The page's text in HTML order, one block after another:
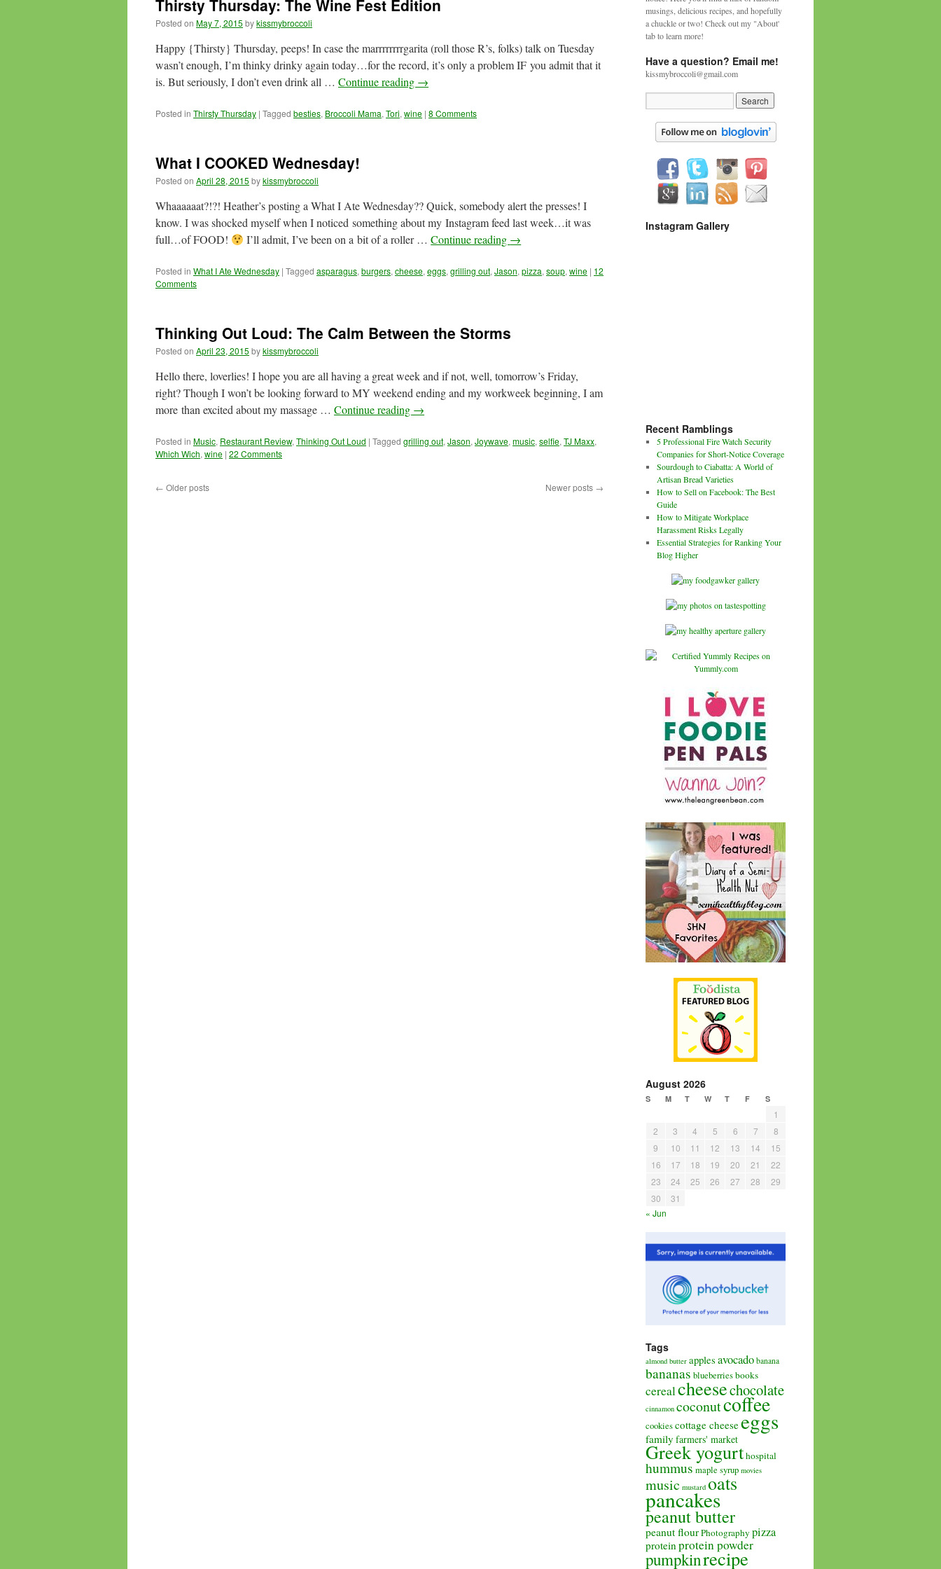
Thirsty Thursday: The Wine Fest Edition
Posted on May 7, 2015 bykissmybroccoli
Happy {Thirsty} Thursday, peeps! In case the marrrrrrrrgarita (roll those R’s, folks) talk on Tuesday
wasn’t enough, I’m thinky drinky again today…for the record, it’s only a problem IF you admit that it
is. But seriously, I don’t even drink all … Continue reading →
Posted in Thirsty Thursday | Tagged besties, Broccoli Mama, Tori, wine | 8 Comments
What I COOKED Wednesday!
Posted on April 28, 2015 bykissmybroccoli
Whaaaaaat?!?! Heather’s posting a What I Ate Wednesday?? Quick, somebody alert the presses! I
know. I was shocked myself when I noticed something about my Instagram feed last week…it was
full…of FOOD!
I’ll admit, I’ve been on a bit of a roller …Continue reading →
Posted in What I Ate Wednesday | Tagged asparagus, burgers, cheese, eggs, grilling out, Jason, pizza, soup, wine | 12
Comments
Thinking Out Loud: The Calm Between the Storms
Posted on April 23, 2015 bykissmybroccoli
Hello there, loverlies! I hope you are all having a great week and if not, well, tomorrow’s Friday,
right? Though I won’t be looking forward to MY weekend ending and my workweek beginning, I am
more than excited about my massage … Continue reading →
Posted in Music, Restaurant Review, Thinking Out Loud | Tagged grilling out, Jason, Joywave, music, selfie, TJ Maxx,
Which Wich, wine | 22 Comments
← Older posts Newer posts →
musings, delicious recipes, and hopefully
a chuckle or two! Check out my "About'
tab to learn more!
Have a question? Email me!
kissmybroccoli@gmail.com
Instagram Gallery
Recent Ramblings
5 Professional Fire Watch Security
Companies for Short-Notice Coverage
Sourdough to Ciabatta: A World of
Artisan Bread Varieties
How to Sell on Facebook: The Best
Guide
How to Mitigate Workplace
Harassment Risks Legally
Essential Strategies for Ranking Your
Blog Higher
August 2026
S M T W T F S
1
2
3 4 5 6 7
8
9
10 11 12 13 14
15
16
17 18 19 20 21
22
23
24 25 26 27 28
29
30
31
« Jun
Tags
almond butter apples avocado banana
bananas blueberriesbooks
cerealcheesechocolate
cinnamon coconutcoffee
cookiescottage cheeseeggs
family farmers' market
Greek yogurthospital
hummus maple syrup movies
music mustard oats
pancakes
peanut butter
peanut flourPhotography pizza
proteinprotein powder
pumpkinrecipe